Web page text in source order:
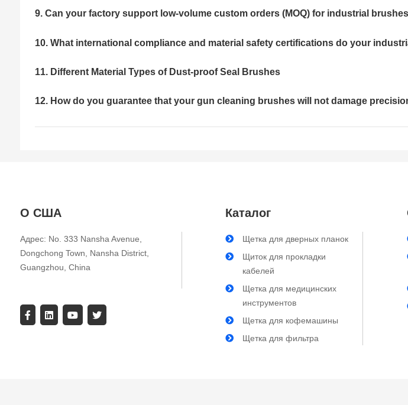
9. Can your factory support low-volume custom orders (MOQ) for industrial
10. What international compliance and material safety certifications do your
11. Different Material Types of Dust-proof Seal Brushes
12. How do you guarantee that your gun cleaning brushes will not damage
О США
Адрес: No. 333 Nansha Avenue,
Dongchong Town, Nansha District,
Guangzhou, China
Каталог
Щетка для дверных планок
Щиток для прокладки
кабелей
Щетка для медицинских
инструментов
Щетка для кофемашины
Щетка для фильтра